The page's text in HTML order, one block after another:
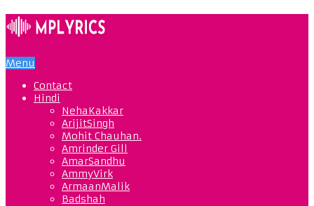
Menu
Contact
Hindi
NehaKakkar
ArijitSingh
Mohit Chauhan.
Amrinder Gill
AmarSandhu
AmmyVirk
ArmaanMalik
Badshah